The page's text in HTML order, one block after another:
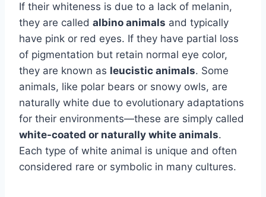
If their whiteness is due to a lack of melanin,
they are called albino animals and typically
have pink or red eyes. If they have partial loss
of pigmentation but retain normal eye color,
they are known as leucistic animals. Some
animals, like polar bears or snowy owls, are
naturally white due to evolutionary adaptations
for their environments—these are simply called
white-coated or naturally white animals.
Each type of white animal is unique and often
considered rare or symbolic in many cultures.